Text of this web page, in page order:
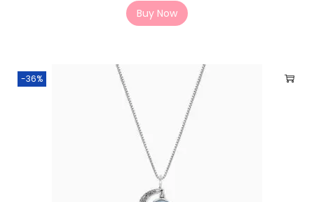
Buy Now
-36%